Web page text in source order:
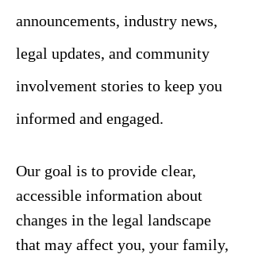
announcements, industry news,
legal updates, and community
involvement stories to keep you
informed and engaged.
Our goal is to provide clear,
accessible information about
changes in the legal landscape
that may affect you, your family,